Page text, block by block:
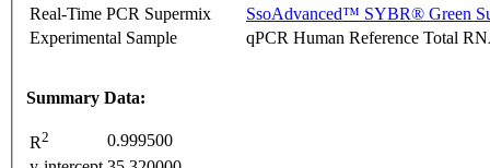
Real-Time PCR Supermix
SsoAdvanced™ SYBR® Green
Experimental Sample
qPCR Human Reference Total
Summary Data:
R2
0.999500